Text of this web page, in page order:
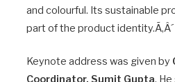
and colourful. Its sustainable
part of the product identity.Ã‚Â´
Keynote address was given by